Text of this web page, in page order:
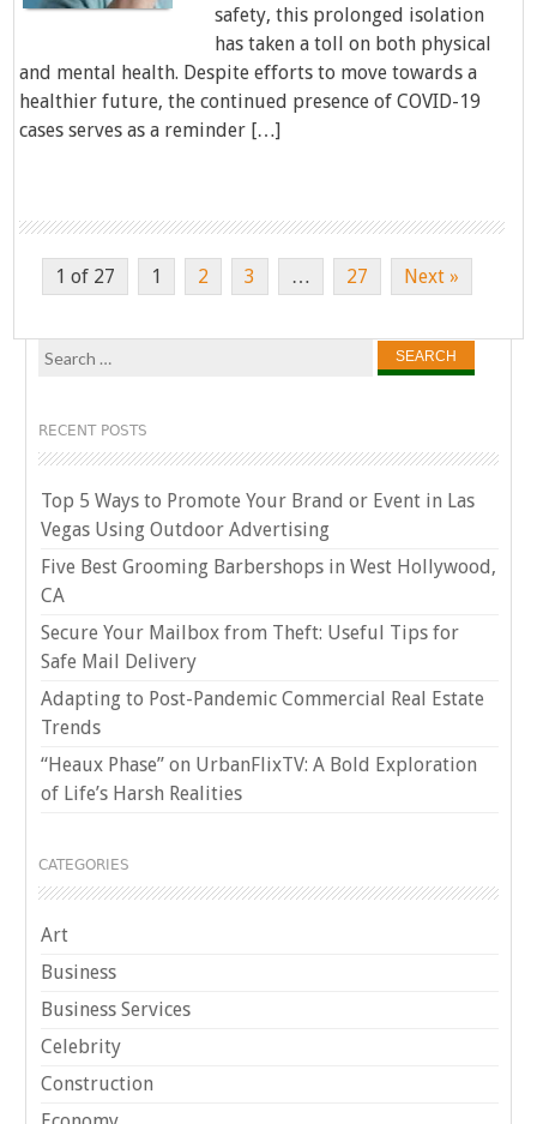
safety, this prolonged isolation
has taken a toll on both physical
and mental health. Despite efforts to move towards a
healthier future, the continued presence of COVID-19
cases serves as a reminder […]
1 of 27 1 2 3 … 27 Next »
Search
RECENT POSTS
Top 5 Ways to Promote Your Brand or Event in Las
Vegas Using Outdoor Advertising
Five Best Grooming Barbershops in West Hollywood,
CA
Secure Your Mailbox from Theft: Useful Tips for
Safe Mail Delivery
Adapting to Post-Pandemic Commercial Real Estate
Trends
“Heaux Phase” on UrbanFlixTV: A Bold Exploration
of Life’s Harsh Realities
CATEGORIES
Art
Business
Business Services
Celebrity
Construction